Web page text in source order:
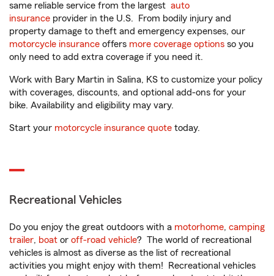
same reliable service from the largest auto
insurance provider in the U.S. From bodily injury and
property damage to theft and emergency expenses, our
motorcycle insurance offers more coverage options so you
only need to add extra coverage if you need it.
Work with Bary Martin in Salina, KS to customize your policy
with coverages, discounts, and optional add-ons for your
bike. Availability and eligibility may vary.
Start your motorcycle insurance quote today.
Recreational Vehicles
Do you enjoy the great outdoors with a motorhome, camping
trailer, boat or off-road vehicle? The world of recreational
vehicles is almost as diverse as the list of recreational
activities you might enjoy with them! Recreational vehicles